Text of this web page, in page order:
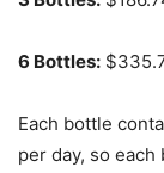
6 Bottles:
Each bottle
per day, so